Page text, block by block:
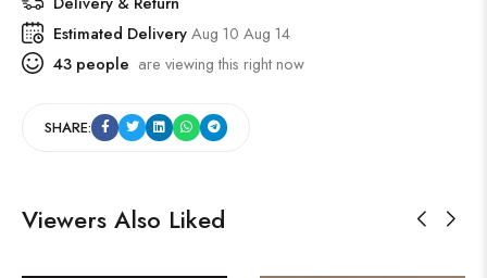
Estimated DeliveryAug 10 Aug 14
43 people are viewing this right now
SHARE:
Viewers Also Liked